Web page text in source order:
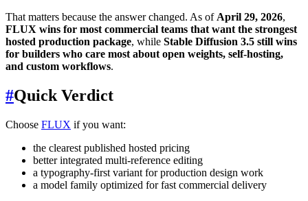
That matters because the answer changed. As of April 29, 2026,
FLUX wins for most commercial teams that want the strongest
hosted production package, while Stable Diffusion 3.5 still wins
for builders who care most about open weights, self-hosting,
and custom workflows.
#Quick Verdict
Choose FLUX if you want:
the clearest published hosted pricing
better integrated multi-reference editing
a typography-first variant for production design work
a model family optimized for fast commercial delivery